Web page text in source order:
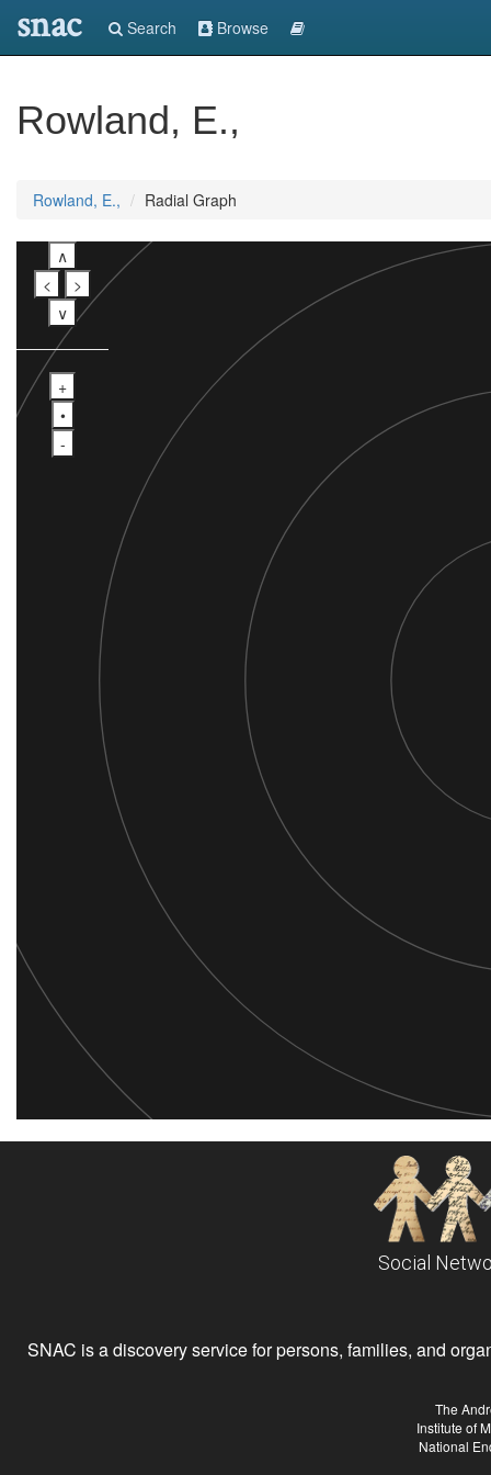
snac Search Browse
Rowland, E.,
Rowland, E., Radial Graph
∧
<
>
∨
+
•
-
Social
SNAC is a discovery service for persons, families, and
The
Institute of
National